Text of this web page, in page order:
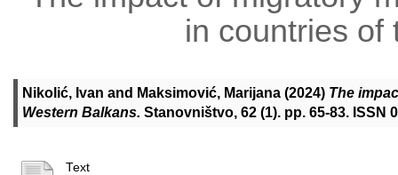
in countries of
Nikolić, Ivan and Maksimović, Marijana (2024) The
Western Balkans. Stanovništvo, 62 (1). pp. 65-83. ISSN
Text